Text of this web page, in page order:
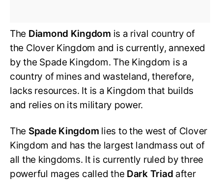
The Diamond Kingdom is a rival country of
the Clover Kingdom and is currently, annexed
by the Spade Kingdom. The Kingdom is a
country of mines and wasteland, therefore,
lacks resources. It is a Kingdom that builds
and relies on its military power.
The Spade Kingdom lies to the west of Clover
Kingdom and has the largest landmass out of
all the kingdoms. It is currently ruled by three
powerful mages called the Dark Triad after